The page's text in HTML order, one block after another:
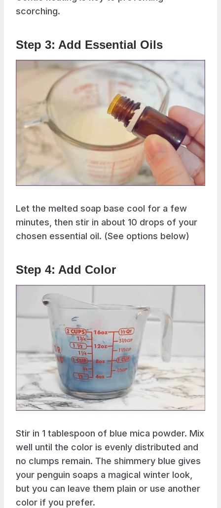
scorching.
Step 3: Add Essential Oils
Let the melted soap base cool for a few
minutes, then stir in about 10 drops of your
chosen essential oil. (See options below)
Step 4: Add Color
Stir in 1 tablespoon of blue mica powder. Mix
well until the color is evenly distributed and
no clumps remain. The shimmery blue gives
your penguin soaps a magical winter look,
but you can leave them plain or use another
color if you prefer.